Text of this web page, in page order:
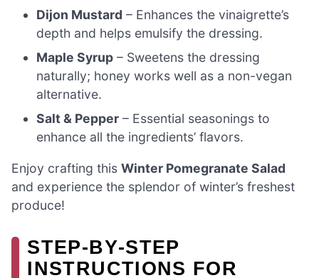
Dijon Mustard – Enhances the vinaigrette’s
depth and helps emulsify the dressing.
Maple Syrup – Sweetens the dressing
naturally; honey works well as a non-vegan
alternative.
Salt & Pepper – Essential seasonings to
enhance all the ingredients’ flavors.
Enjoy crafting this Winter Pomegranate Salad
and experience the splendor of winter’s freshest
produce!
STEP‑BY‑STEP
INSTRUCTIONS FOR